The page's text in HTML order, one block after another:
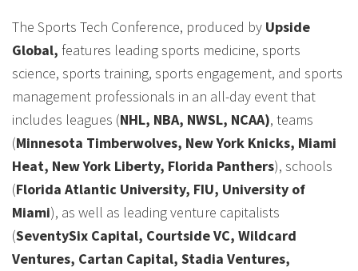
The Sports Tech Conference, produced by Upside
Global, features leading sports medicine, sports
science, sports training, sports engagement, and sports
management professionals in an all-day event that
includes leagues (NHL, NBA, NWSL, NCAA), teams
(Minnesota Timberwolves, New York Knicks, Miami
Heat, New York Liberty, Florida Panthers), schools
(Florida Atlantic University, FIU, University of
Miami), as well as leading venture capitalists
(SeventySix Capital, Courtside VC, Wildcard
Ventures, Cartan Capital, Stadia Ventures,